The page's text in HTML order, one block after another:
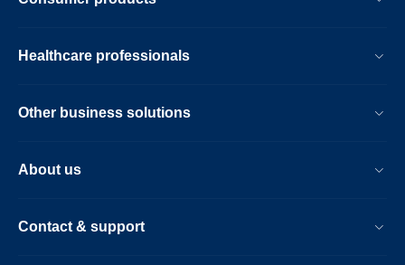
Healthcare professionals
Other business solutions
About us
Contact & support